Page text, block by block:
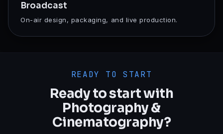
Broadcast
On-air design, packaging, and live production.
READY TO START
Ready to start with
Photography &
Cinematography?